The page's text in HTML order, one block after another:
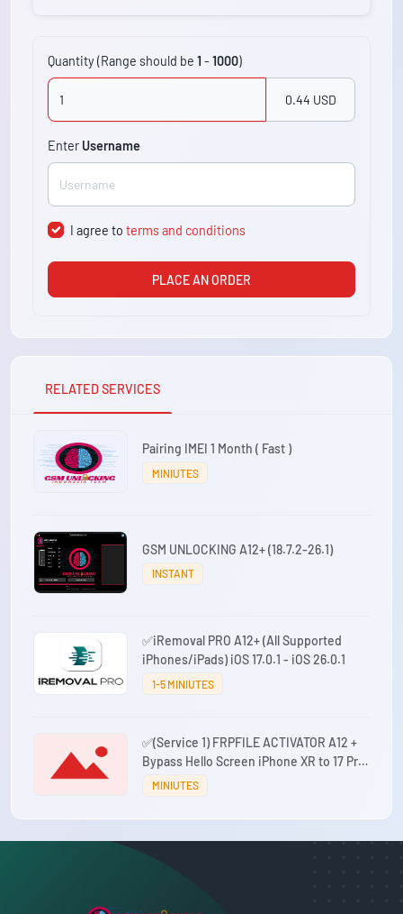
Quantity (Range should be 1 - 1000)
0.44 USD
Enter Username
I agree toterms and conditions
PLACE AN ORDER
RELATED SERVICES
Pairing IMEI 1 Month ( Fast )
MINIUTES
GSM UNLOCKING A12+ (18.7.2-26.1)
INSTANT
✅iRemoval PRO A12+ (All Supported
iPhones/iPads) iOS 17.0.1 - iOS 26.0.1
1-5 MINIUTES
✅(Service 1) FRPFILE ACTIVATOR A12 +
Bypass Hello Screen iPhone XR to 17 Pro
Max - IPad A12+ To M3 No iCloud Service,
MINIUTES